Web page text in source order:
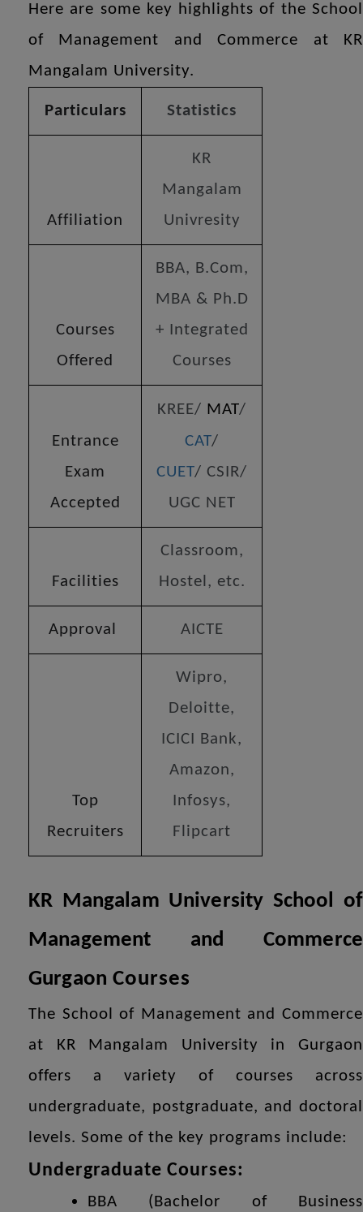
Here are some key highlights of the School
of Management and Commerce at KR
Mangalam University.
Particulars Statistics
Affiliation
KR
Mangalam
Univresity
Courses
Offered
BBA, B.Com,
MBA & Ph.D
+ Integrated
Courses
Entrance
Exam
Accepted
KREE/ MAT/
CAT/
CUET/ CSIR/
UGC NET
Facilities
Classroom,
Hostel, etc.
Approval AICTE
Top
Recruiters
Wipro,
Deloitte,
ICICI Bank,
Amazon,
Infosys,
Flipcart
KR Mangalam University School of
Management and Commerce
Gurgaon Courses
The School of Management and Commerce
at KR Mangalam University in Gurgaon
offers a variety of courses across
undergraduate, postgraduate, and doctoral
levels. Some of the key programs include:
Undergraduate Courses:
BBA (Bachelor of Business